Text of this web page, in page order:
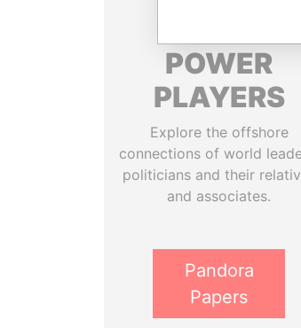
POWER
PLAYERS
Explore the offshore
connections of world
politicians and their
and associates.
Pandora
Papers